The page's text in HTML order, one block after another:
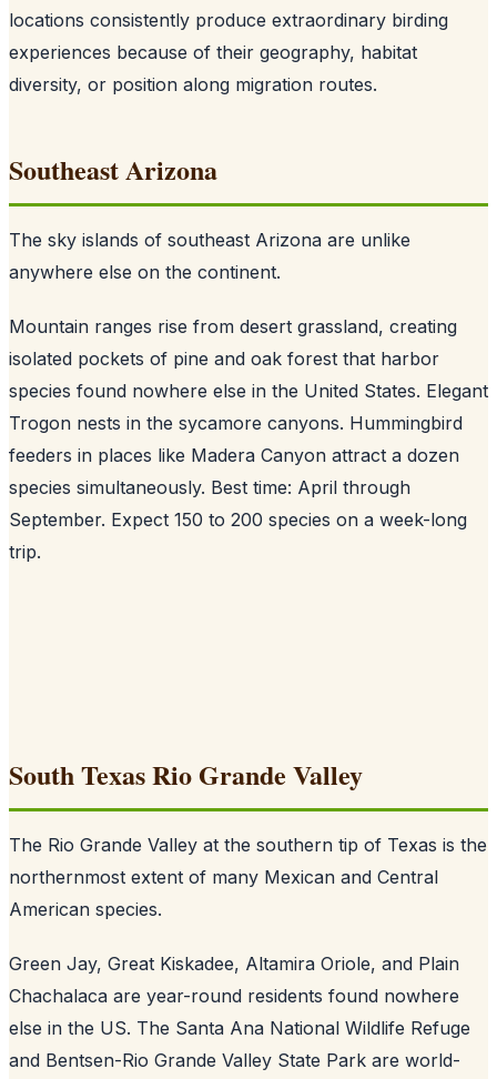
locations consistently produce extraordinary birding
experiences because of their geography, habitat
diversity, or position along migration routes.
Southeast Arizona
The sky islands of southeast Arizona are unlike
anywhere else on the continent.
Mountain ranges rise from desert grassland, creating
isolated pockets of pine and oak forest that harbor
species found nowhere else in the United States. Elegant
Trogon nests in the sycamore canyons. Hummingbird
feeders in places like Madera Canyon attract a dozen
species simultaneously. Best time: April through
September. Expect 150 to 200 species on a week-long
trip.
South Texas Rio Grande Valley
The Rio Grande Valley at the southern tip of Texas is the
northernmost extent of many Mexican and Central
American species.
Green Jay, Great Kiskadee, Altamira Oriole, and Plain
Chachalaca are year-round residents found nowhere
else in the US. The Santa Ana National Wildlife Refuge
and Bentsen-Rio Grande Valley State Park are world-